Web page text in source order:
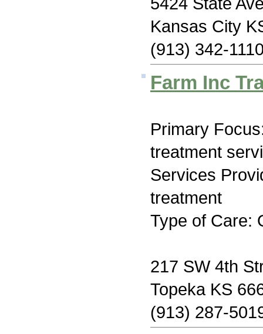
Kansas City
(913) 342-
Farm Inc
Primary
treatment
Services
treatment
Type of Care:
217 SW 4th
Topeka KS
(913) 287-